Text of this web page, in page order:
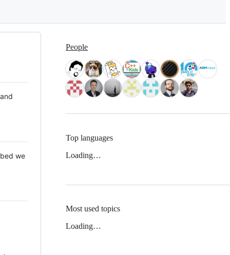
we
People
Top languages
Loading…
Most used topics
Loading…